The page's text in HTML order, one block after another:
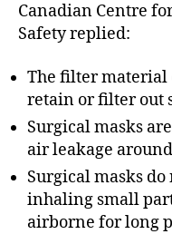
Canadian Centre
Safety replied:
The filter material
retain or filter out
Surgical masks
air leakage
Surgical masks
inhaling small
airborne for long